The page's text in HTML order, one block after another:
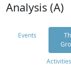
Analysis (A)
Events
Activities